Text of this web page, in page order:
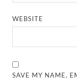
WEBSITE
SAVE MY NAME,